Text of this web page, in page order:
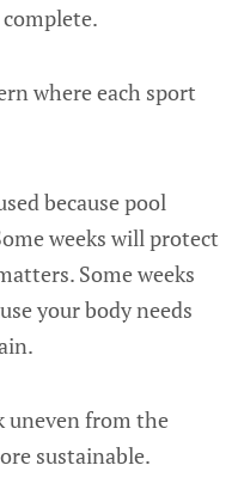
where each sport
because pool
weeks will protect
Some weeks
your body needs
uneven from the
sustainable.